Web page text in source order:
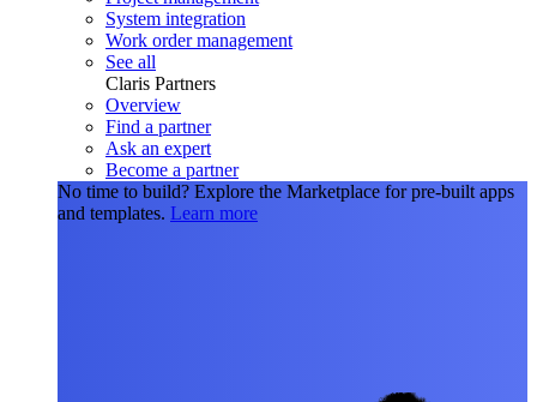
System integration
Work order management
See all
Claris Partners
Overview
Find a partner
Ask an expert
Become a partner
No time to build? Explore the Marketplace for pre-built apps
and templates. Learn more